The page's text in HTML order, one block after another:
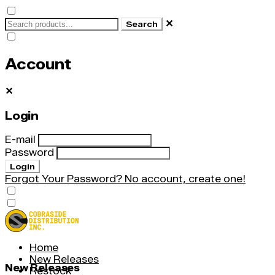
Search ✕
Account
✕
Login
E-mail
Password
Login
Forgot Your Password? No account, create one!
Home
New Releases
Restock
New Releases